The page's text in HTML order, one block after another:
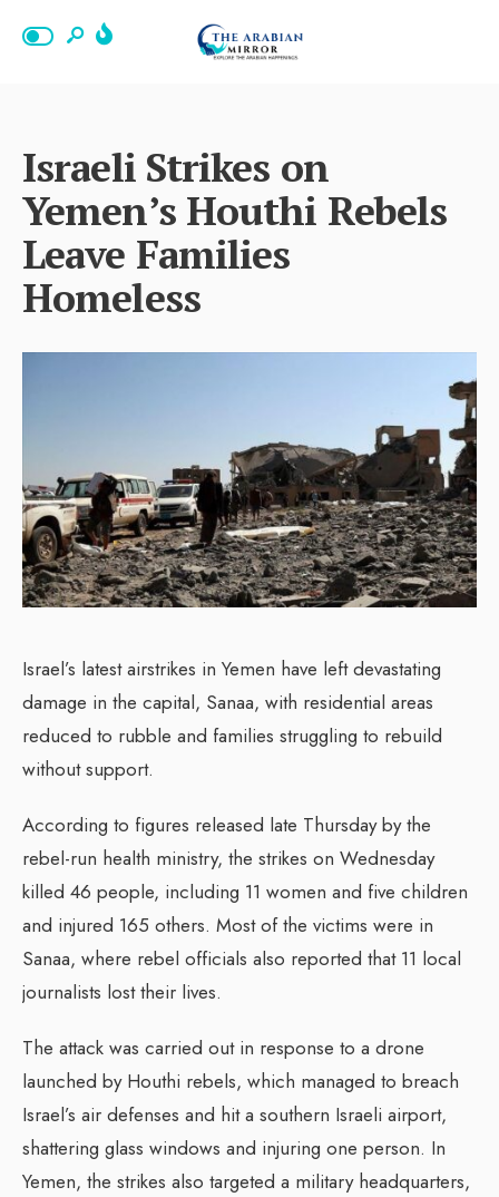
Israeli Strikes on
Yemen’s Houthi Rebels
Leave Families
Homeless
Israel’s latest airstrikes in Yemen have left devastating
damage in the capital, Sanaa, with residential areas
reduced to rubble and families struggling to rebuild
without support.
According to figures released late Thursday by the
rebel-run health ministry, the strikes on Wednesday
killed 46 people, including 11 women and five children
and injured 165 others. Most of the victims were in
Sanaa, where rebel officials also reported that 11 local
journalists lost their lives.
The attack was carried out in response to a drone
launched by Houthi rebels, which managed to breach
Israel’s air defenses and hit a southern Israeli airport,
shattering glass windows and injuring one person. In
Yemen, the strikes also targeted a military headquarters,